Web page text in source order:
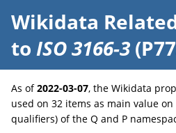
Wikidata
to ISO 3166-3
As of2022-03-07, the Wikidata
used on 32 items as main value
qualifiers) of the Q and P